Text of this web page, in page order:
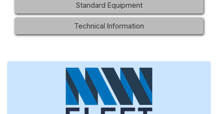
Standard Equipment
Technical Information